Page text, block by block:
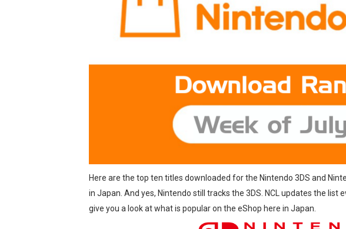
Tetris 99 Event Featuring Past Themes On
Minecraft Dungeons Coming to Game Trials
Super Circuit and Double Dash Free Roam
eBaseball Pro Spirit 2026 | Review |
The Famicast 321 - HAHA WORLDCUP SOCCER
Famicast Friday #436 [July 17, 2026]
Obakeidoro 2 Launching August 6 Worldwide
Here are the top ten titles downloaded for the Nintendo 3DS and
in Japan. And yes, Nintendo still tracks the 3DS. NCL updates the list
give you a look at what is popular on the eShop here in Japan.